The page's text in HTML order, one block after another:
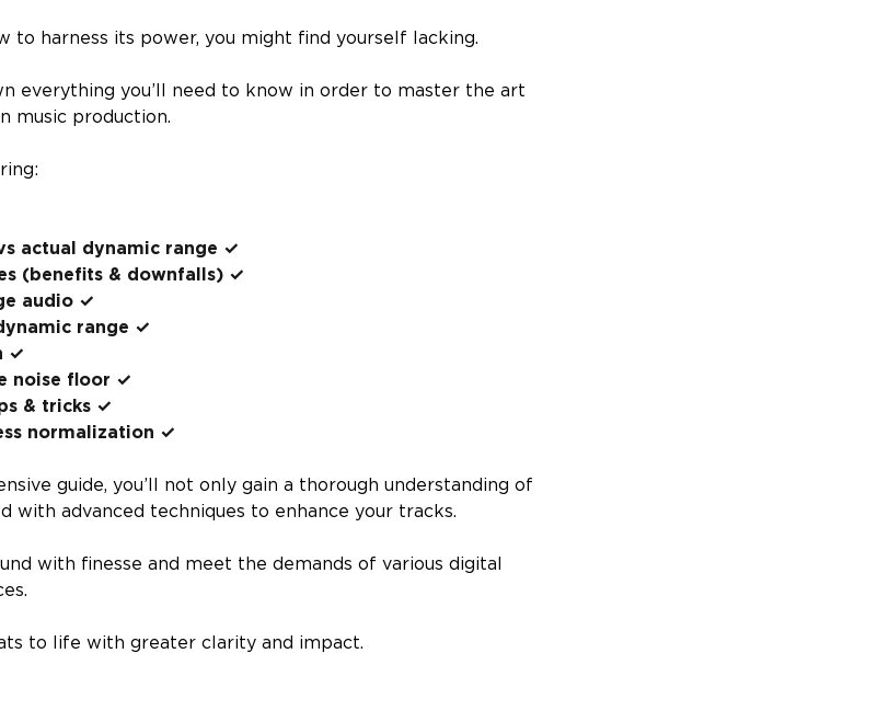
to harness its power, you might find yourself lacking.
everything you’ll need to know in order to master the art
music production.
actual dynamic range ✓
(benefits & downfalls) ✓
audio ✓
range ✓
✓
noise floor ✓
& tricks ✓
normalization ✓
guide, you’ll not only gain a thorough understanding of
with advanced techniques to enhance your tracks.
with finesse and meet the demands of various digital
to life with greater clarity and impact.